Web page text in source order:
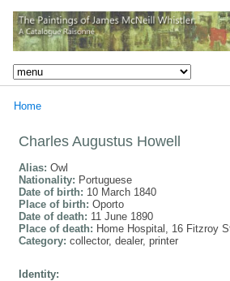
Home
Charles Augustus Howell
Alias: Owl
Nationality: Portuguese
Date of birth: 10 March 1840
Place of birth: Oporto
Date of death: 11 June 1890
Place of death: Home Hospital, 16 Fitzroy
Category: collector, dealer, printer
Identity: